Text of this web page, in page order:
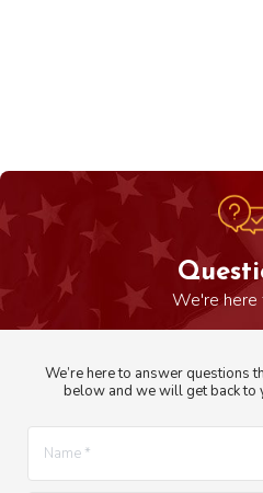
We’re here to answer questions
below and we will get back to